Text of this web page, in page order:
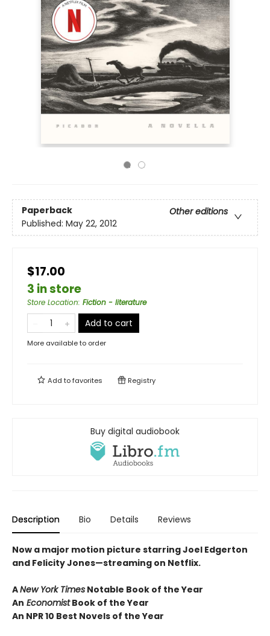
Paperback
Other editions
Published: May 22, 2012
$17.00
3 in store
Store Location: Fiction - literature
Add to cart
More available to order
Add tofavorites Registry
Buy digital audiobook
Description Bio Details Reviews
Now a major motion picture starring Joel Edgerton
and Felicity Jones—streaming on Netflix.
ANew York Times Notable Book of the Year
An EconomistBook of the Year
An NPR 10 Best Novels of the Year